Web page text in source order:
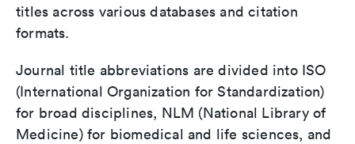
titles across various databases and citation
formats.
Journal title abbreviations are divided into ISO
(International Organization for Standardization)
for broad disciplines, NLM (National Library of
Medicine) for biomedical and life sciences, and